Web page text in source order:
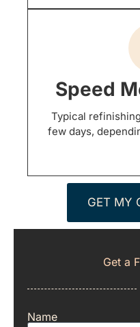
Speed
Typical
few days,
GET MY
Get a
Name